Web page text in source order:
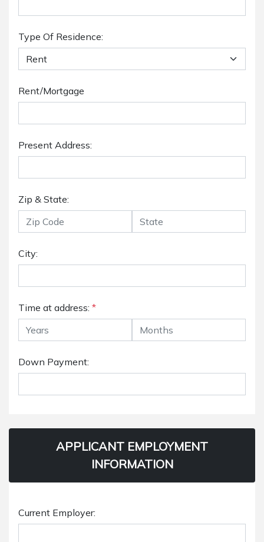
Type Of Residence:
Rent/Mortgage
Present Address:
Zip & State:
City:
Time at address: *
Down Payment:
APPLICANT EMPLOYMENT
INFORMATION
Current Employer: